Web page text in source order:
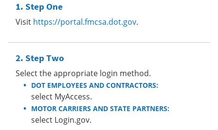
Step One
Visit https://portal.fmcsa.dot.gov.
Step Two
Select the appropriate login method.
DOT EMPLOYEES AND CONTRACTORS:
select MyAccess.
MOTOR CARRIERS AND STATE PARTNERS:
select Login.gov.